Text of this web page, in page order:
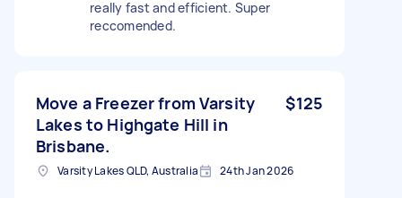
really fast and efficient. Super
reccomended.
Move a Freezer from Varsity
Lakes to Highgate Hill in
Brisbane.
$125
Varsity Lakes QLD, Australia 24th Jan 2026